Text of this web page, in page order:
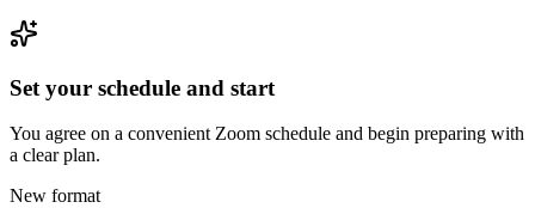
Set your schedule and start
You agree on a convenient Zoom schedule and begin preparing with
a clear plan.
New format